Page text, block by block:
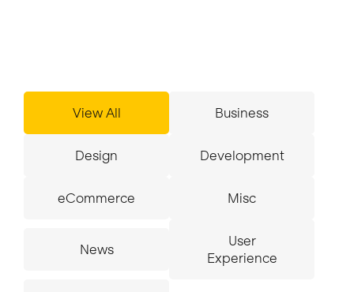
Insights
Contact
View All Business
Design Development
eCommerce Misc
News
User
Experience